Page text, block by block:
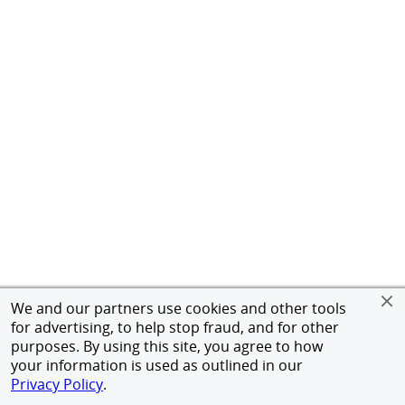
We and our partners use cookies and other tools
for advertising, to help stop fraud, and for other
purposes. By using this site, you agree to how
your information is used as outlined in our
Privacy Policy.